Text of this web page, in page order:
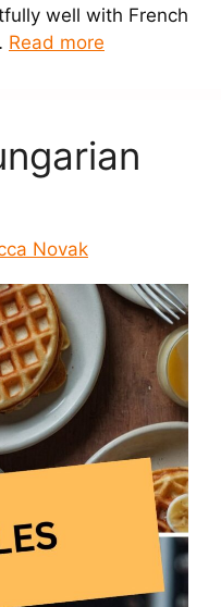
well with French
Read more
Novak